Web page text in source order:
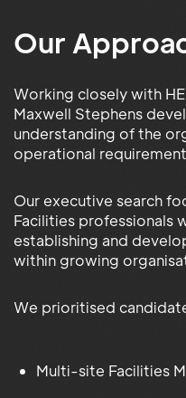
Our
Working closely with
Maxwell Stephens
understanding of the
operational
Our executive search
Facilities professionals
establishing and
within growing
We prioritised
Multi-site Facilities